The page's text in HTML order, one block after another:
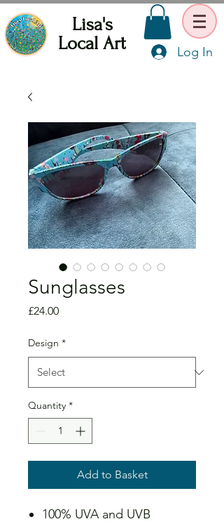
Lisa's
Local Art
Log In
Sunglasses
£24.00Price
Design *
Quantity *
Add to Basket
100% UVA and UVB